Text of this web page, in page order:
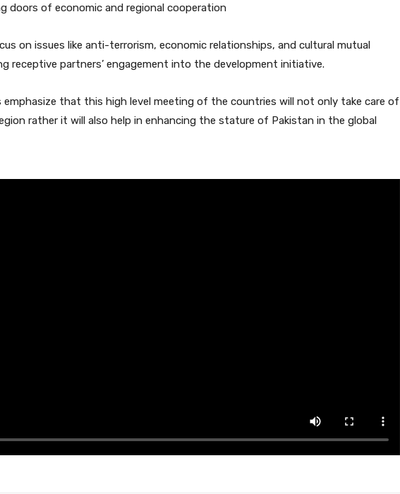
doors of economic and regional cooperation
on issues like anti-terrorism, economic relationships, and cultural mutual
receptive partners’ engagement into the development initiative.
emphasize that this high level meeting of the countries will not only take care of
rather it will also help in enhancing the stature of Pakistan in the global